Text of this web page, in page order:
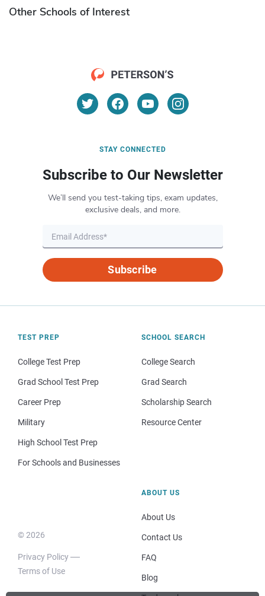
Other Schools of Interest
STAY CONNECTED
Subscribe to Our Newsletter
We’ll send you test-taking tips, exam updates,
exclusive deals, and more.
Subscribe
TEST PREP
College Test Prep
Grad School Test Prep
Career Prep
Military
High School Test Prep
For Schools and Businesses
SCHOOL SEARCH
College Search
Grad Search
Scholarship Search
Resource Center
© 2026
Privacy Policy
Terms of Use
ABOUT US
About Us
Contact Us
FAQ
Blog